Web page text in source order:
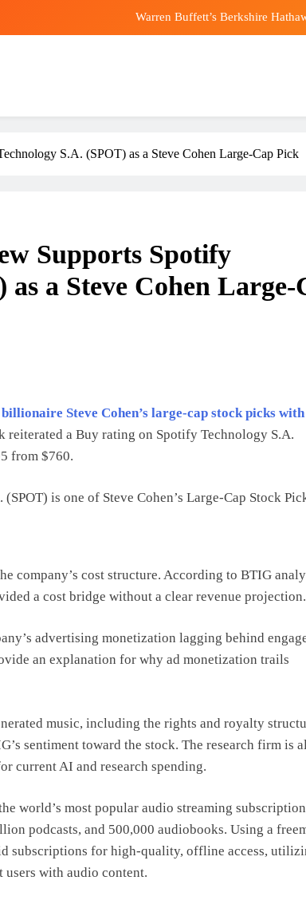
Warren Buffett’s Berkshire
Lost your phone? Know how
Warren Buffett’s Berkshire
S.A. (SPOT) as a Steve Cohen Large-Cap Pick
Supports Spotify
a Steve Cohen Large-
Steve Cohen’s large-cap stock picks
reiterated a Buy rating on Spotify Technology S.A.
from $760.
is one of Steve Cohen’s Large-Cap Stock
company’s cost structure. According to BTIG
a cost bridge without a clear revenue projection.
advertising monetization lagging behind
an explanation for why ad monetization trails
music, including the rights and royalty
sentiment toward the stock. The research firm is
current AI and research spending.
world’s most popular audio streaming
podcasts, and 500,000 audiobooks. Using a
subscriptions for high-quality, offline access,
with audio content.